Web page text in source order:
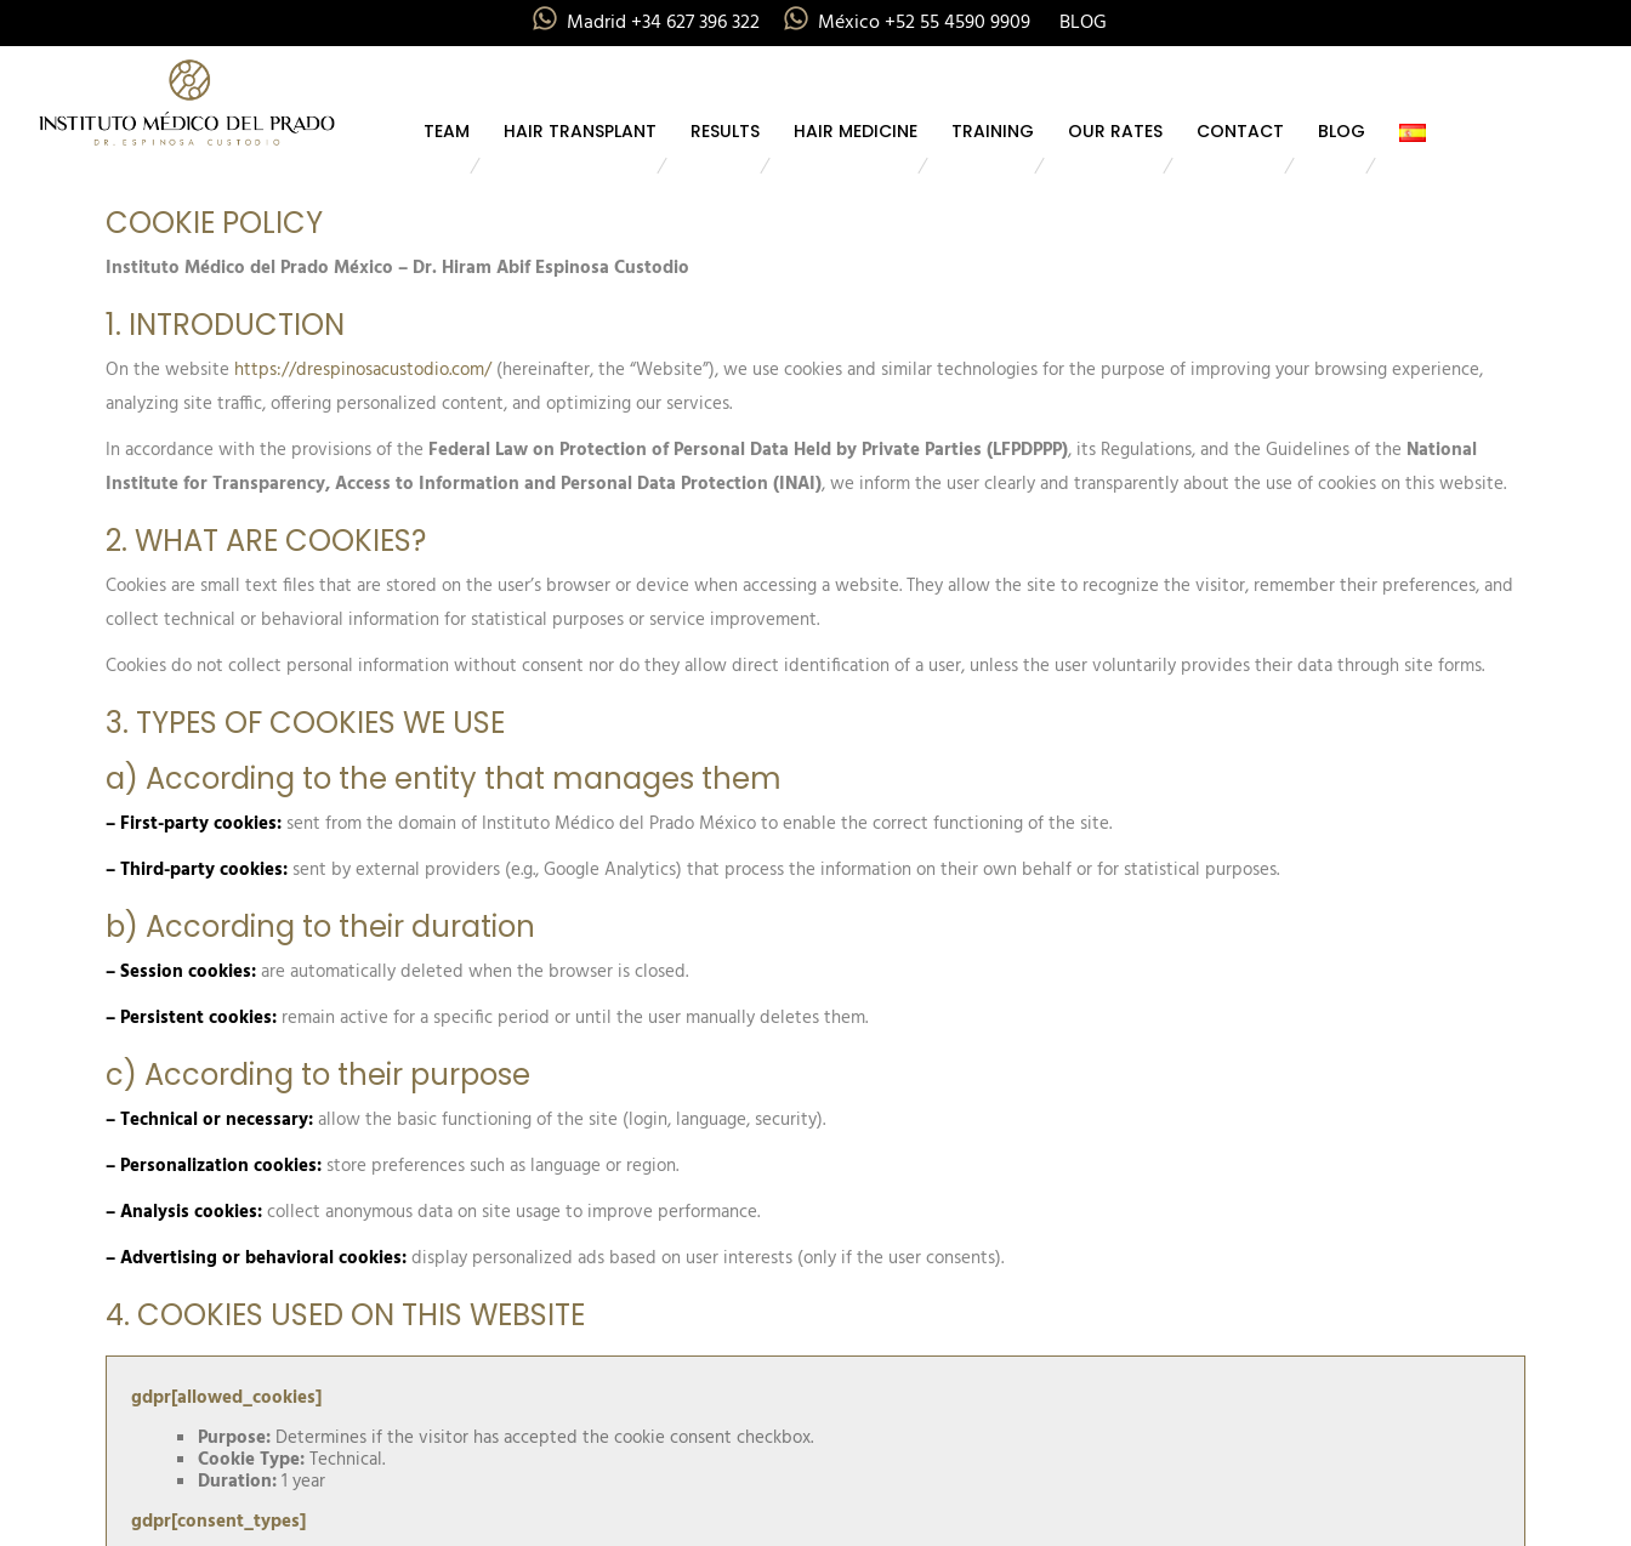
Madrid +34 627 396 322 México +52 55 4590 9909 BLOG
TEAM HAIR TRANSPLANT RESULTS HAIR MEDICINE TRAINING OUR RATES CONTACT BLOG
COOKIE POLICY
Instituto Médico del Prado México – Dr. Hiram Abif Espinosa Custodio
1. INTRODUCTION
On the website https://drespinosacustodio.com/(hereinafter, the “Website”), we use cookies and similar technologies for the purpose of improving your browsing experience,
analyzing site traffic, offering personalized content, and optimizing our services.
In accordance with the provisions of the Federal Law on Protection of Personal Data Held by Private Parties (LFPDPPP), its Regulations, and the Guidelines of the National
Institute for Transparency, Access to Information and Personal Data Protection (INAI), we inform the user clearly and transparently about the use of cookies on this website.
2. WHAT ARE COOKIES?
Cookies are small text files that are stored on the user’s browser or device when accessing a website. They allow the site to recognize the visitor, remember their preferences, and
collect technical or behavioral information for statistical purposes or service improvement.
Cookies do not collect personal information without consent nor do they allow direct identification of a user, unless the user voluntarily provides their data through site forms.
3. TYPES OF COOKIES WE USE
a) According to the entity that manages them
– First-party cookies: sent from the domain of Instituto Médico del Prado México to enable the correct functioning of the site.
– Third-party cookies: sent by external providers (e.g., Google Analytics) that process the information on their own behalf or for statistical purposes.
b) According to their duration
– Session cookies:are automatically deleted when the browser is closed.
– Persistent cookies: remain active for a specific period or until the user manually deletes them.
c) According to their purpose
– Technical or necessary:allow the basic functioning of the site (login, language, security).
– Personalization cookies: store preferences such as language or region.
– Analysis cookies:collect anonymous data on site usage to improve performance.
– Advertising or behavioral cookies:display personalized ads based on user interests (only if the user consents).
4. COOKIES USED ON THIS WEBSITE
gdpr[allowed_cookies]
Purpose: Determines if the visitor has accepted the cookie consent checkbox.
Cookie Type:Technical.
Duration:1 year
gdpr[consent_types]